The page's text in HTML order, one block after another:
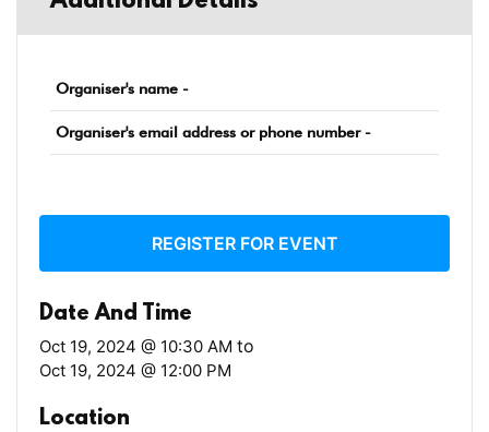
Organiser's name -
Organiser's email address or phone number -
REGISTER FOR EVENT
Date And Time
Oct 19, 2024 @ 10:30 AM to
Oct 19, 2024 @ 12:00 PM
Location